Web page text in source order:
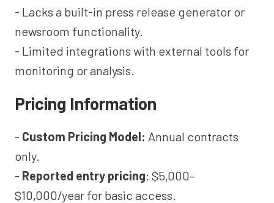
- Lacks a built-in press release generator or
newsroom functionality.
- Limited integrations with external tools for
monitoring or analysis.
Pricing Information
- Custom Pricing Model: Annual contracts
only.
- Reported entry pricing: $5,000–
$10,000/year for basic access.